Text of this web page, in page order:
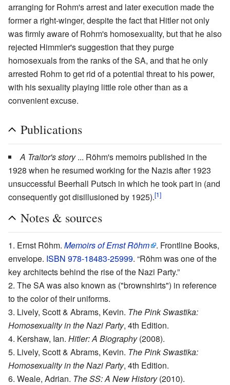
arranging for Rohm's arrest and later execution made the
former a right-winger, despite the fact that Hitler not only
was firmly aware of Rohm's homosexuality, but that he also
rejected Himmler's suggestion that they purge
homosexuals from the ranks of the SA, and that he only
arrested Rohm to get rid of a potential threat to his power,
with his sexuality playing little role other than as a
convenient excuse.
Publications
A Traitor's story... Röhm's memoirs published in the
1928 when he resumed working for the Nazis after 1923
unsuccessful Beerhall Putsch in which he took part in (and
consequently got disillusioned by 1925).[1]
Notes & sources
Ernst Röhm. Memoirs of Ernst Röhm
. Frontline Books,
envelope. ISBN 978-18483-25999. “Röhm was one of the
key architects behind the rise of the Nazi Party.”
The SA was also known as ("brownshirts") in reference
to the color of their uniforms.
Lively, Scott & Abrams, Kevin. The Pink Swastika:
Homosexuality in the Nazi Party, 4th Edition.
Kershaw, Ian. Hitler: A Biography(2008).
Lively, Scott & Abrams, Kevin. The Pink Swastika:
Homosexuality in the Nazi Party, 4th Edition.
Weale, Adrian. The SS: A New History(2010).